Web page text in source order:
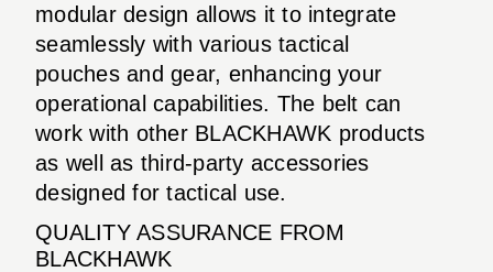
modular design allows it to integrate
seamlessly with various tactical
pouches and gear, enhancing your
operational capabilities. The belt can
work with other BLACKHAWK products
as well as third-party accessories
designed for tactical use.
QUALITY ASSURANCE FROM
BLACKHAWK